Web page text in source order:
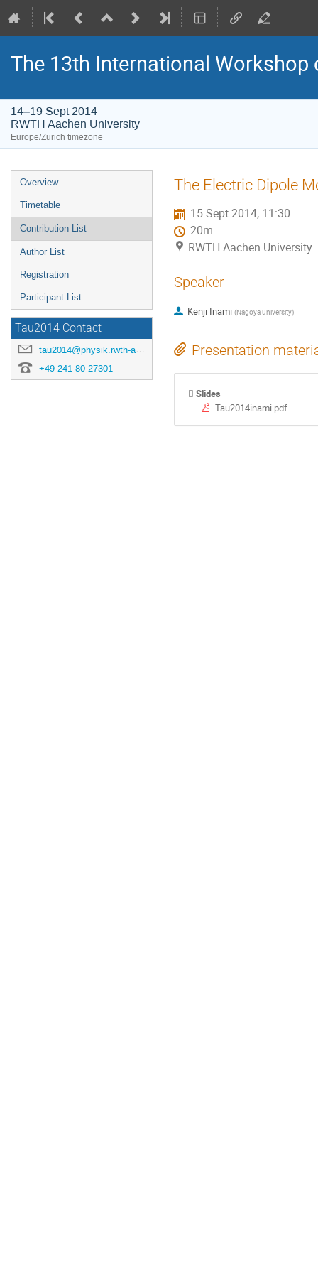
The 13th International Workshop
14–19 Sept 2014
RWTH Aachen University
Europe/Zurich timezone
Event
menu
Overview
Timetable
Contribution List
Author List
Registration
Participant List
Tau2014 Contact
tau2014@physik.rwth-aachen.de
+49 241 80 27301
The Electric Dipole
15 Sept 2014, 11:30
20m
RWTH Aachen University
Speaker
Kenji Inami (Nagoya university)
Presentation
Slides
Tau2014inami.pdf